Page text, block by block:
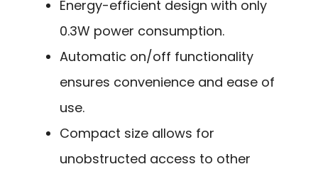
Energy-efficient design with only
0.3W power consumption.
Automatic on/off functionality
ensures convenience and ease of
use.
Compact size allows for
unobstructed access to other